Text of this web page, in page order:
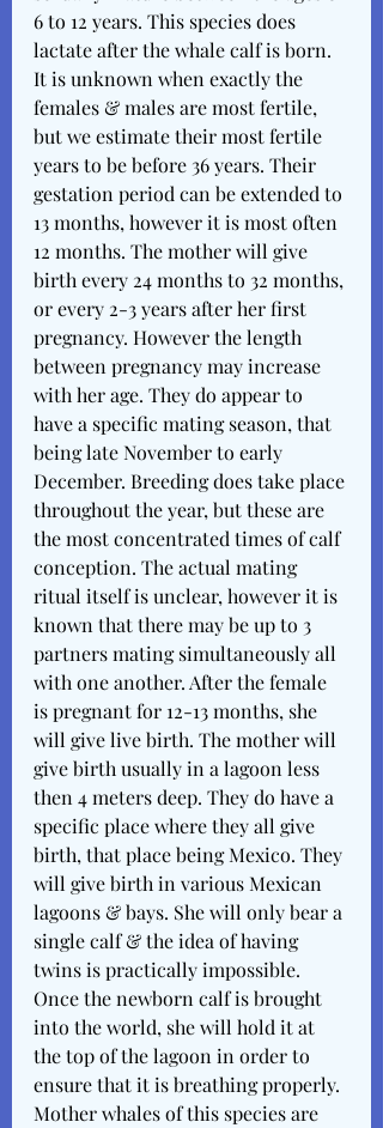
6 to 12 years. This species does
lactate after the whale calf is born.
It is unknown when exactly the
females & males are most fertile,
but we estimate their most fertile
years to be before 36 years. Their
gestation period can be extended to
13 months, however it is most often
12 months. The mother will give
birth every 24 months to 32 months,
or every 2-3 years after her first
pregnancy. However the length
between pregnancy may increase
with her age. They do appear to
have a specific mating season, that
being late November to early
December. Breeding does take place
throughout the year, but these are
the most concentrated times of calf
conception. The actual mating
ritual itself is unclear, however it is
known that there may be up to 3
partners mating simultaneously all
with one another. After the female
is pregnant for 12-13 months, she
will give live birth. The mother will
give birth usually in a lagoon less
then 4 meters deep. They do have a
specific place where they all give
birth, that place being Mexico. They
will give birth in various Mexican
lagoons & bays. She will only bear a
single calf & the idea of having
twins is practically impossible.
Once the newborn calf is brought
into the world, she will hold it at
the top of the lagoon in order to
ensure that it is breathing properly.
Mother whales of this species are